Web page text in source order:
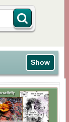
Show